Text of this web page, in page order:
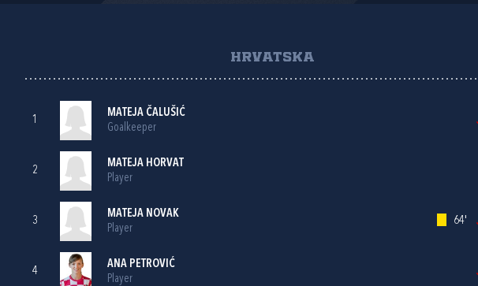
HRVATSKA
1
MATEJA ČALUŠIĆ
Goalkeeper
2
MATEJA HORVAT
Player
3
MATEJA NOVAK
Player
64'
4
ANA PETROVIĆ
Player